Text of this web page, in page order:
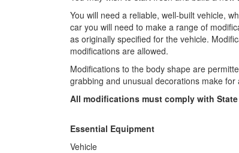
You will need a reliable, well-built vehicle,
car you will need to make a range of
as originally specified for the vehicle.
modifications are allowed.
Modifications to the body shape are
grabbing and unusual decorations make
All modifications must comply with
Essential Equipment
Vehicle